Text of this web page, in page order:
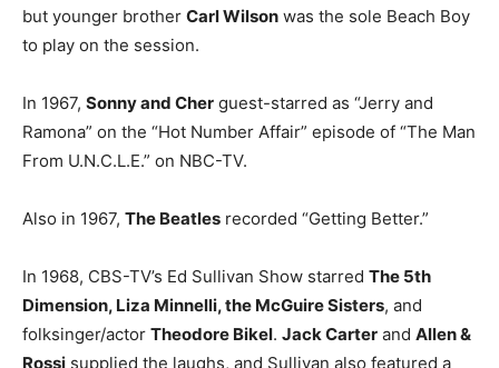
but younger brother Carl Wilson was the sole Beach Boy
to play on the session.
In 1967, Sonny and Cher guest-starred as “Jerry and
Ramona” on the “Hot Number Affair” episode of “The Man
From U.N.C.L.E.” on NBC-TV.
Also in 1967, The Beatles recorded “Getting Better.”
In 1968, CBS-TV’s Ed Sullivan Show starred The 5th
Dimension, Liza Minnelli, the McGuire Sisters, and
folksinger/actor Theodore Bikel. Jack Carter and Allen &
Rossi supplied the laughs, and Sullivan also featured a